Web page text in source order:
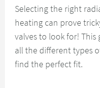
Selecting the right
heating can prove
valves to look for!
all the different types
find the perfect fit.